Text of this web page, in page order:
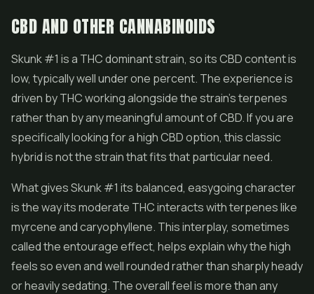
CBD AND OTHER CANNABINOIDS
Skunk #1 is a THC dominant strain, so itsCBDcontent is
low, typically well under one percent. The experience is
driven by THC working alongside the strain's terpenes
rather than by any meaningful amount of CBD. If you are
specifically looking for a high CBD option, this classic
hybrid is not the strain that fits that particular need.
What gives Skunk #1 its balanced, easygoing character
is the way its moderate THC interacts with terpenes like
myrcene and caryophyllene. This interplay, sometimes
called the entourage effect, helps explain why the high
feels so even and well rounded rather than sharply heady
or heavily sedating. The overall feel is more than any